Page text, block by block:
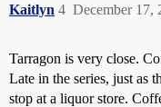
Kaitlyn December 17,
4
Tarragon is very close.
Late in the series, just as
stop at a liquor store.